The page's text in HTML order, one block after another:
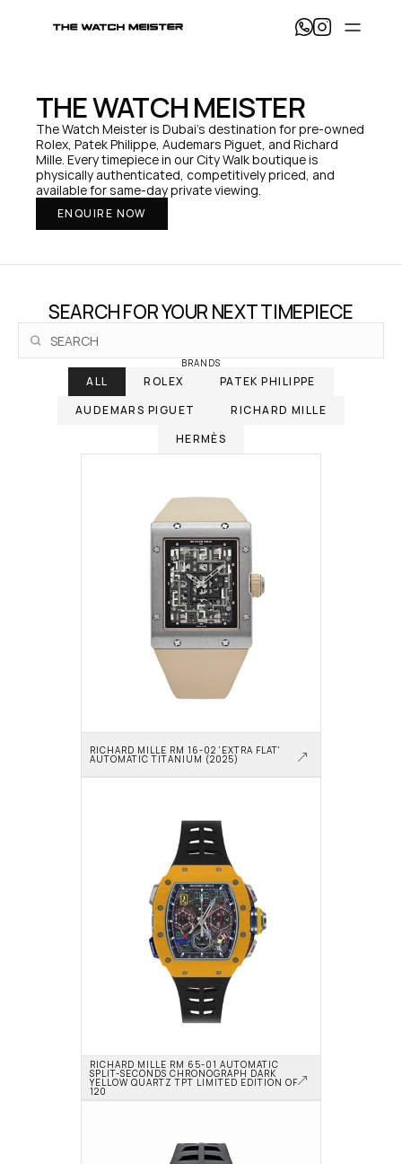
a
t
c
h
M
e
i
—
m
e
THE WATCH MEISTER
The Watch Meister is Dubai's destination for pre-owned
Rolex, Patek Philippe, Audemars Piguet, and Richard
Mille. Every timepiece in our City Walk boutique is
physically authenticated, competitively priced, and
available for same-day private viewing.
ENQUIRE NOW
SEARCH FOR YOUR NEXT TIMEPIECE
BRANDS
ALL ROLEX
PATEK PHILIPPE
AUDEMARS PIGUET
RICHARD MILLE
HERMÈS
RICHARD MILLE RM 16-02 'EXTRA FLAT'
AUTOMATIC TITANIUM (2025)
RICHARD MILLE RM 65-01 AUTOMATIC
SPLIT-SECONDS CHRONOGRAPH DARK
YELLOW QUARTZ TPT LIMITED EDITION OF
120